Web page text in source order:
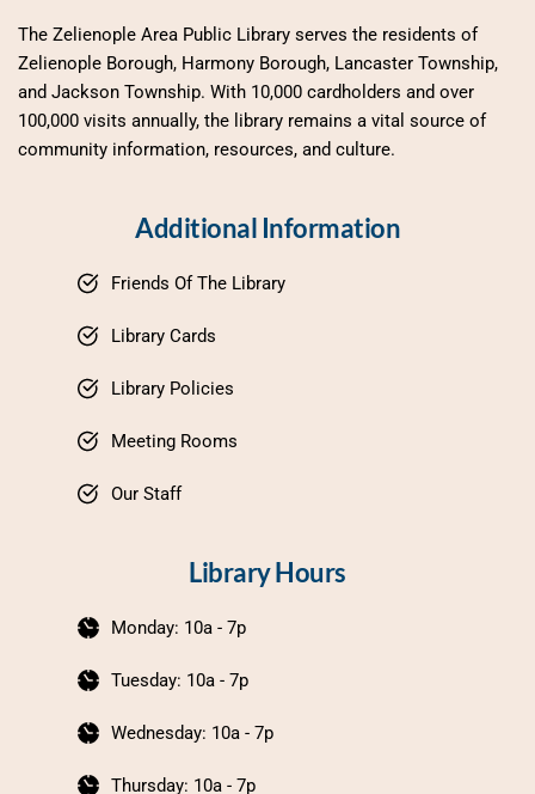
The Zelienople Area Public Library serves the residents of
Zelienople Borough, Harmony Borough, Lancaster Township,
and Jackson Township. With 10,000 cardholders and over
100,000 visits annually, the library remains a vital source of
community information, resources, and culture.
Additional Information
Friends Of The Library
Library Cards
Library Policies
Meeting Rooms
Our Staff
Library Hours
Monday: 10a - 7p
Tuesday: 10a - 7p
Wednesday: 10a - 7p
Thursday: 10a - 7p